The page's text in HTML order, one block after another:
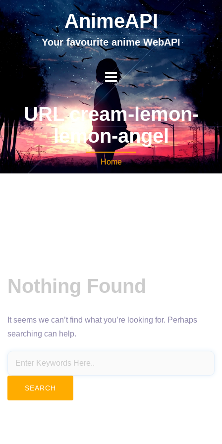
AnimeAPI
Your favourite anime WebAPI
URL cream-lemon-
lemon-angel
Home
Nothing Found
It seems we can’t find what you’re looking for. Perhaps
searching can help.